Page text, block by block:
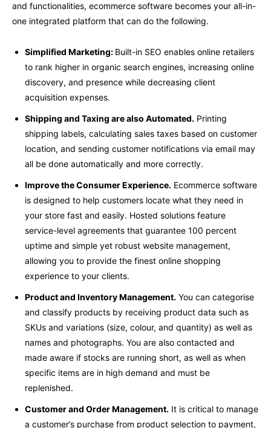
and functionalities, ecommerce software becomes your all-in-
one integrated platform that can do the following.
Simplified Marketing: Built-in SEO enables online retailers
to rank higher in organic search engines, increasing online
discovery, and presence while decreasing client
acquisition expenses.
Shipping and Taxing are also Automated. Printing
shipping labels, calculating sales taxes based on customer
location, and sending customer notifications via email may
all be done automatically and more correctly.
Improve the Consumer Experience. Ecommerce software
is designed to help customers locate what they need in
your store fast and easily. Hosted solutions feature
service-level agreements that guarantee 100 percent
uptime and simple yet robust website management,
allowing you to provide the finest online shopping
experience to your clients.
Product and Inventory Management. You can categorise
and classify products by receiving product data such as
SKUs and variations (size, colour, and quantity) as well as
names and photographs. You are also contacted and
made aware if stocks are running short, as well as when
specific items are in high demand and must be
replenished.
Customer and Order Management. It is critical to manage
a customer’s purchase from product selection to payment,